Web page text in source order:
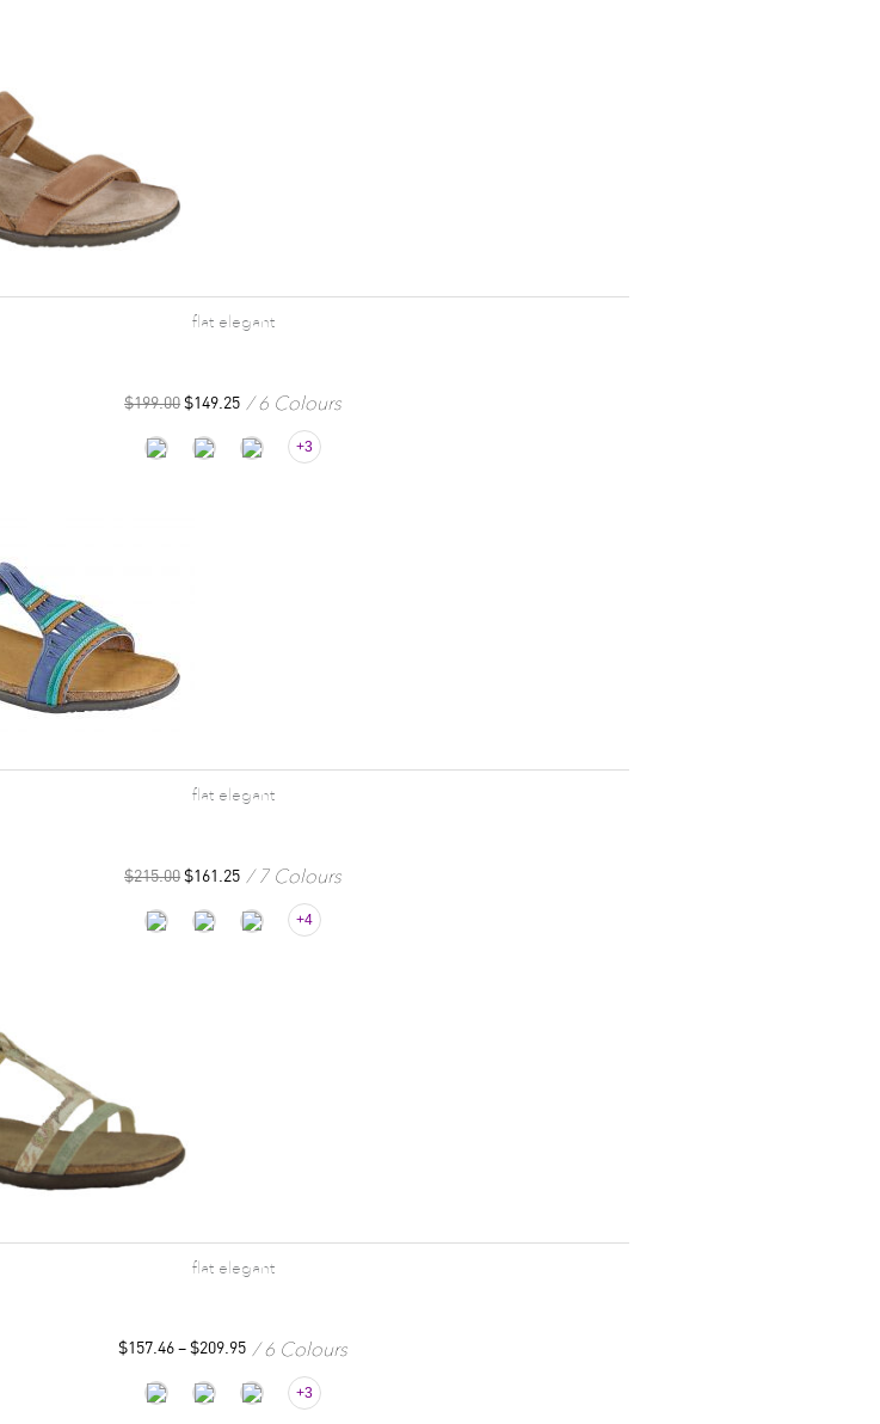
flat elegant
$199.00 $149.25 6 Colours
+3
flat elegant
$215.00 $161.25 7 Colours
+4
flat elegant
$157.46 –$209.95 6 Colours
+3